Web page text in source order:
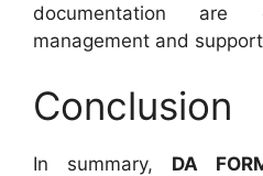
documentation
management and
Conclusion
In summary, DA